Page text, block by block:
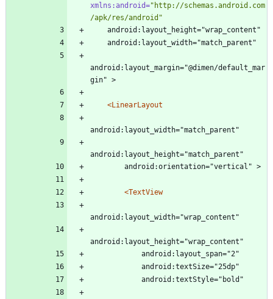
xmlns:android="http://schemas.android.com
/apk/res/android"
    android:layout_height="wrap_content"
    android:layout_width="match_parent"
android:layout_margin="@dimen/default_mar
gin" >
<LinearLayout
android:layout_width="match_parent"
android:layout_height="match_parent"
        android:orientation="vertical" >
<TextView
android:layout_width="wrap_content"
android:layout_height="wrap_content"
            android:layout_span="2"
            android:textSize="25dp"
            android:textStyle="bold"